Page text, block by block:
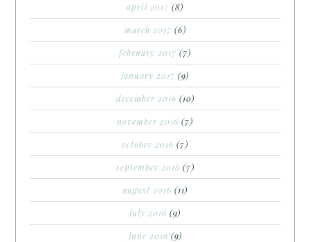
april 2017 (8)
march 2017 (6)
february 2017 (7)
january 2017 (9)
december 2016 (10)
november 2016 (7)
october 2016 (7)
september 2016 (7)
august 2016 (11)
july 2016 (9)
june 2016 (9)